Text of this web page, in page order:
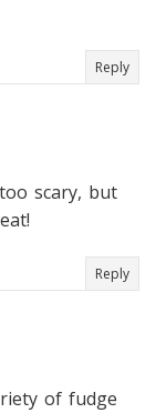
Reply
scary, but
Reply
of fudge